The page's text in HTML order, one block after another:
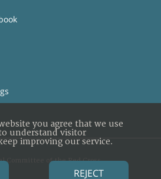
Committee of the Red Cross
you agree that we use
understand visitor
improving our service.
REJECT